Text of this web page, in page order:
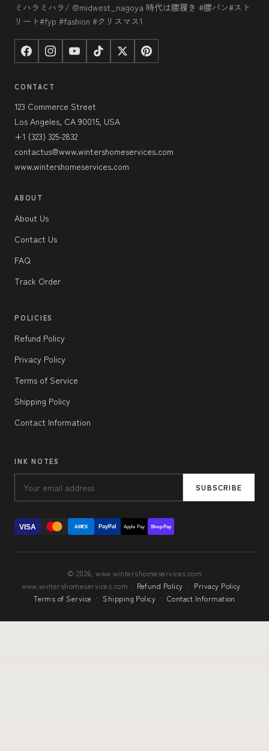
ミハラミハラ/ @midwest_nagoya 時代は腰履き #腰パン#スト
リート#fyp #fashion #クリスマス1
CONTACT
123 Commerce Street
Los Angeles, CA 90015, USA
+1 (323) 325-2832
contactus@www.wintershomeservices.com
www.wintershomeservices.com
ABOUT
About Us
Contact Us
FAQ
Track Order
POLICIES
Refund Policy
Privacy Policy
Terms of Service
Shipping Policy
Contact Information
INK NOTES
SUBSCRIBE
VISA AMEX PayPal Apple Pay Shop Pay
© 2026, www.wintershomeservices.com
www.wintershomeservices.com · Refund Policy · Privacy Policy ·
Terms of Service · Shipping Policy · Contact Information